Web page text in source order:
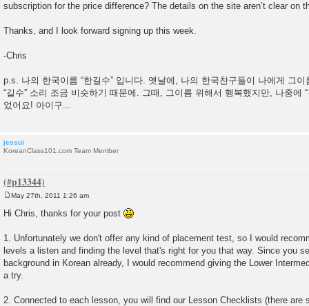
subscription for the price difference? The details on the site aren’t clear on
Thanks, and I look forward signing up this week.
-Chris
p.s. 나의 한국이름 “한길수” 입니다. 옛날에, 나의 한국찬구들이 나에게 그이
“길수” 소리 조금 비슷하기 때문에. 그때, 그이름 위해서 행복했지만, 나중에
었어요! 아이구...
jessui
KoreanClass101.com Team Member
May 27th, 2011 1:26 am
Hi Chris, thanks for your post
1. Unfortunately we don't offer any kind of placement test, so I would
levels a listen and finding the level that's right for you that way. Since you
background in Korean already, I would recommend giving the Lower
a try.
2. Connected to each lesson, you will find our Lesson Checklists (there are